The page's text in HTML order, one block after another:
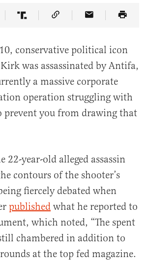
on Facebook
Article on Twitter
Share Article on Truth Social
Copy Article Link
Share Article
conservative political icon
was assassinated by Antifa,
a massive corporate
operation struggling with
you from drawing that
22-year-old alleged assassin
contours of the shooter’s
fiercely debated when
published what he reported to
which noted, “The spent
chambered in addition to
at the top fed magazine.